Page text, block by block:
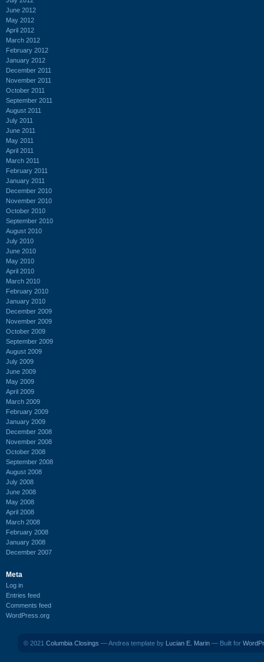
June 2012
May 2012
April 2012
March 2012
February 2012
January 2012
December 2011
November 2011
October 2011
September 2011
August 2011
July 2011
June 2011
May 2011
April 2011
March 2011
February 2011
January 2011
December 2010
November 2010
October 2010
September 2010
August 2010
July 2010
June 2010
May 2010
April 2010
March 2010
February 2010
January 2010
December 2009
November 2009
October 2009
September 2009
August 2009
July 2009
June 2009
May 2009
April 2009
March 2009
February 2009
January 2009
December 2008
November 2008
October 2008
September 2008
August 2008
July 2008
June 2008
May 2008
April 2008
March 2008
February 2008
January 2008
December 2007
Meta
Log in
Entries feed
Comments feed
WordPress.org
© 2021 Columbia Closings — Andrea template by Lucian E. Marin — Built for